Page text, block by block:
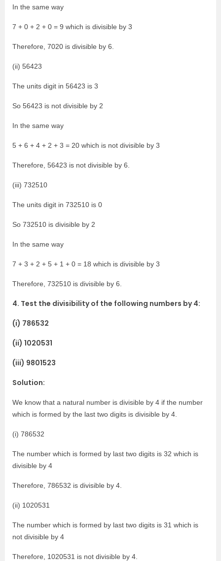
In the same way
7 + 0 + 2 + 0 = 9 which is divisible by 3
Therefore, 7020 is divisible by 6.
(ii) 56423
The units digit in 56423 is 3
So 56423 is not divisible by 2
In the same way
5 + 6 + 4 + 2 + 3 = 20 which is not divisible by 3
Therefore, 56423 is not divisible by 6.
(iii) 732510
The units digit in 732510 is 0
So 732510 is divisible by 2
In the same way
7 + 3 + 2 + 5 + 1 + 0 = 18 which is divisible by 3
Therefore, 732510 is divisible by 6.
4. Test the divisibility of the following numbers by 4:
(i) 786532
(ii) 1020531
(iii) 9801523
Solution:
We know that a natural number is divisible by 4 if the number
which is formed by the last two digits is divisible by 4.
(i) 786532
The number which is formed by last two digits is 32 which is
divisible by 4
Therefore, 786532 is divisible by 4.
(ii) 1020531
The number which is formed by last two digits is 31 which is
not divisible by 4
Therefore, 1020531 is not divisible by 4.